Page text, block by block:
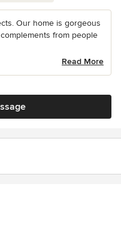
Our home is gorgeous
from people
Read More